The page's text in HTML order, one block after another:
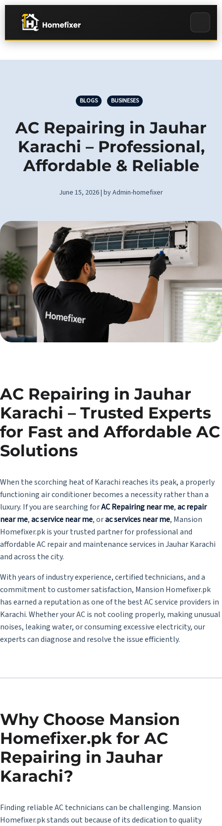
BLOGS BUSINESES
AC Repairing in Jauhar
Karachi – Professional,
Affordable & Reliable
June 15, 2026 | by Admin-homefixer
AC Repairing in Jauhar
Karachi – Trusted Experts
for Fast and Affordable AC
Solutions
When the scorching heat of Karachi reaches its peak, a properly
functioning air conditioner becomes a necessity rather than a
luxury. If you are searching forAC Repairing near me,ac repair
near me,ac service near me, orac services near me, Mansion
Homefixer.pk is your trusted partner for professional and
affordable AC repair and maintenance services in Jauhar Karachi
and across the city.
With years of industry experience, certified technicians, and a
commitment to customer satisfaction, Mansion Homefixer.pk
has earned a reputation as one of the best AC service providers in
Karachi. Whether your AC is not cooling properly, making unusual
noises, leaking water, or consuming excessive electricity, our
experts can diagnose and resolve the issue efficiently.
Why Choose Mansion
Homefixer.pk for AC
Repairing in Jauhar
Karachi?
Finding reliable AC technicians can be challenging. Mansion
Homefixer.pk stands out because of its dedication to quality